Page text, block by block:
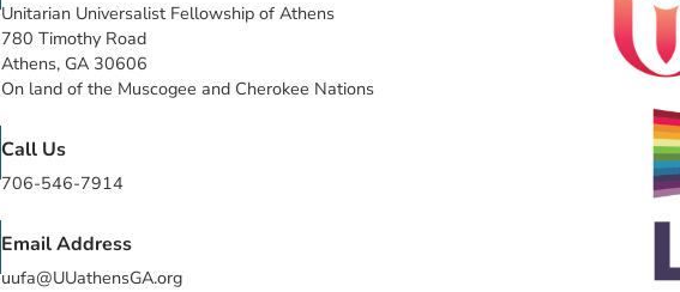
Unitarian Universalist Fellowship of Athens
780 Timothy Road
Athens, GA 30606
On land of the Muscogee and Cherokee Nations
Call Us
706-546-7914
Email Address
uufa@UUathensGA.org